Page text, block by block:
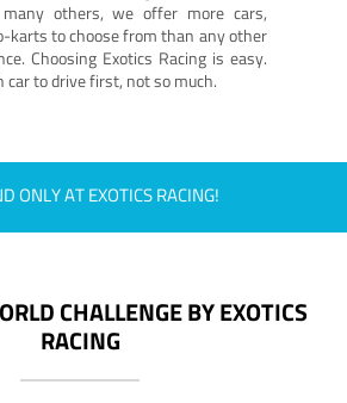
many others, we offer more cars,
karts to choose from than any other
Choosing Exotics Racing is easy.
car to drive first, not so much.
ONLY AT EXOTICS RACING!
CHALLENGE BY EXOTICS
RACING